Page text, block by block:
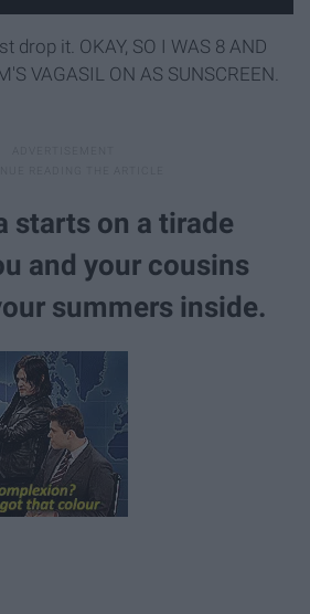
drop it. OKAY, SO I WAS 8 AND
VAGASIL ON AS SUNSCREEN.
starts on a tirade
and your cousins
summers inside.